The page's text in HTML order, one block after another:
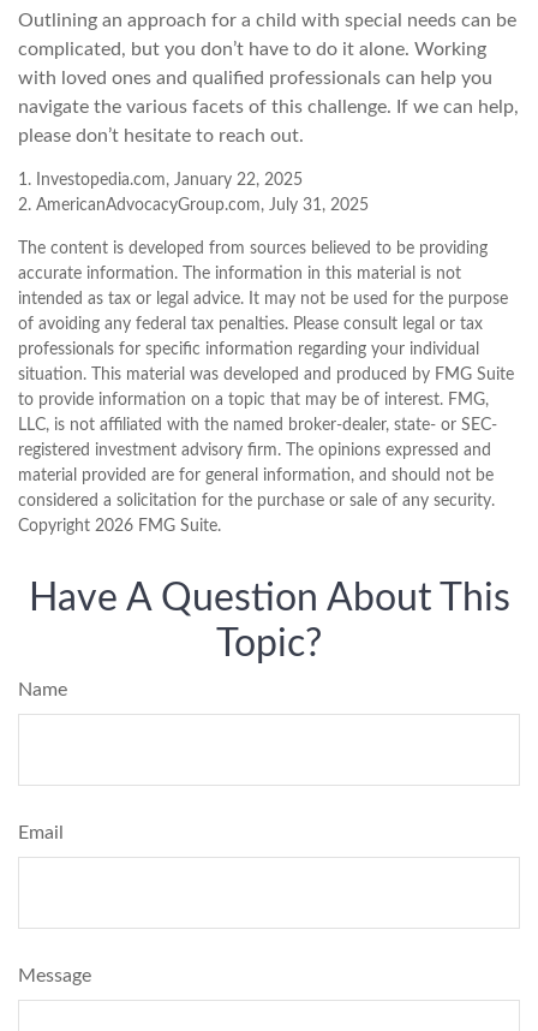
Outlining an approach for a child with special needs can be
complicated, but you don’t have to do it alone. Working
with loved ones and qualified professionals can help you
navigate the various facets of this challenge. If we can help,
please don’t hesitate to reach out.
1. Investopedia.com, January 22, 2025
2. AmericanAdvocacyGroup.com, July 31, 2025
The content is developed from sources believed to be providing
accurate information. The information in this material is not
intended as tax or legal advice. It may not be used for the purpose
of avoiding any federal tax penalties. Please consult legal or tax
professionals for specific information regarding your individual
situation. This material was developed and produced by FMG Suite
to provide information on a topic that may be of interest. FMG,
LLC, is not affiliated with the named broker-dealer, state- or SEC-
registered investment advisory firm. The opinions expressed and
material provided are for general information, and should not be
considered a solicitation for the purchase or sale of any security.
Copyright 2026 FMG Suite.
Have A Question About This
Topic?
Name
Email
Message